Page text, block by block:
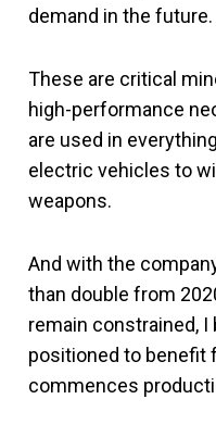
demand in the future.
These are critical
high-performance
are used in
electric vehicles to
weapons.
And with the
than double from
remain constrained,
positioned to benefit
commences